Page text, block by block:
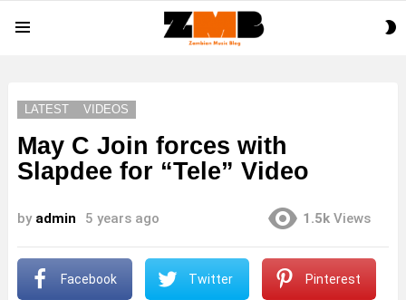
LATEST VIDEOS
May C Join forces with
Slapdee for “Tele” Video
by admin 5 years ago 1.5k Views
Facebook Twitter Pinterest